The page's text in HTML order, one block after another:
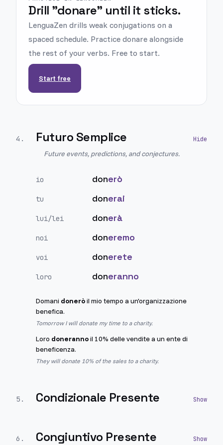
Drill "donare" until it sticks.
LenguaZen drills weak conjugations on a
spaced schedule. Practice donare alongside
the rest of your verbs. Free to start.
Start free
4 . Futuro Semplice
Future events, predictions, and conjectures.
io donerò
tu donerai
lui/lei donerà
noi doneremo
voi donerete
loro doneranno
Domani doneròil mio tempo a un'organizzazione
benefica.
Tomorrow I will donate my time to a charity.
Loro donerannoil 10% delle vendite a un ente di
beneficenza.
They will donate 10% of the sales to a charity.
5 . Condizionale Presente
6 . Congiuntivo Presente